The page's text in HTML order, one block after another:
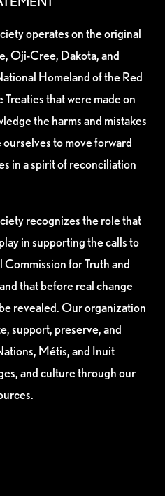
operates on the original
Oji-Cree, Dakota, and
Homeland of the Red
that were made on
the harms and mistakes
to move forward
in a spirit of reconciliation
recognizes the role that
in supporting the calls to
for Truth and
that before real change
revealed. Our organization
support, preserve, and
Métis, and Inuit
and culture through our